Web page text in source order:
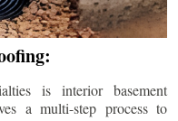
is interior basement
a multi-step process to